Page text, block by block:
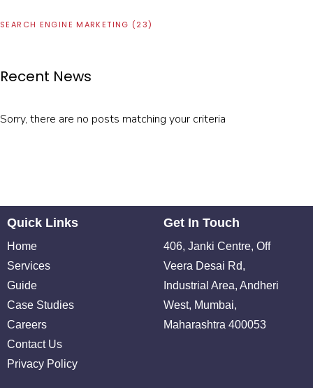
SEARCH ENGINE MARKETING (23)
Recent News
Sorry, there are no posts matching your criteria
Quick Links
Home
Services
Guide
Case Studies
Careers
Contact Us
Privacy Policy
Get In Touch
406, Janki Centre, Off
Veera Desai Rd,
Industrial Area, Andheri
West, Mumbai,
Maharashtra 400053